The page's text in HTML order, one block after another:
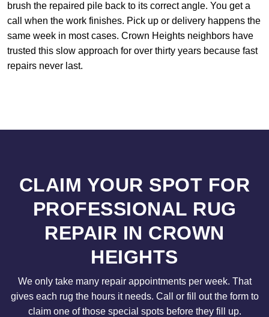
brush the repaired pile back to its correct angle. You get a
call when the work finishes. Pick up or delivery happens the
same week in most cases. Crown Heights neighbors have
trusted this slow approach for over thirty years because fast
repairs never last.
CLAIM YOUR SPOT FOR
PROFESSIONAL RUG
REPAIR IN CROWN
HEIGHTS
We only take many repair appointments per week. That
gives each rug the hours it needs. Call or fill out the form to
claim one of those special spots before they fill up.